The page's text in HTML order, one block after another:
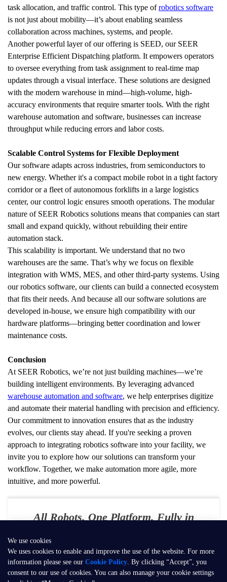
We use cookies
We uses cookies to enable and improve the use of the website. For more
information please see our Cookie Policy. By clicking “Accept”, you
consent to our use of cookies. You can also manage your cookie settings
task allocation, and traffic control. This type of robotics software
is not just about mobility—it’s about enabling seamless
collaboration across machines, systems, and people.
Another powerful layer of our offering is SEED, our SEER
Enterprise Efficient Dispatching platform. It empowers operators
to oversee everything from task assignment to real-time map
updates through a visual interface. These solutions are designed
with the modern warehouse in mind—high-volume, high-
accuracy environments that require smarter tools. With the right
warehouse automation and software, businesses can increase
throughput while reducing errors and labor costs.
Scalable Control Systems for Flexible Deployment
Our software adapts across industries, from semiconductors to
new energy. Whether it's a compact mobile robot in a tight factory
corridor or a fleet of autonomous forklifts in a large logistics
center, our control logic ensures smooth operations. The modular
nature of SEER Robotics solutions means that companies can start
small and expand quickly, without rebuilding their entire
automation stack.
This scalability is important. We understand that no two
warehouses are the same. That’s why we focus on flexible
integration with WMS, MES, and other third-party systems. Using
our robotics software, our clients can build a connected ecosystem
that fits their needs. And because all our software solutions are
developed in-house, we ensure high compatibility with our
hardware platforms—bringing better coordination and lower
maintenance costs.
Conclusion
At SEER Robotics, we’re not just building machines—we’re
warehouse automation and software, we help enterprises digitize
and automate their material handling with precision and efficiency.
Our commitment to innovation ensures that as the industry
evolves, our clients stay ahead. If you're seeking a proven
approach to integrating robotics software into your facility, we
invite you to explore how our solutions can transform your
workflow. Together, we make automation more agile, more
intuitive, and more powerful.
All Robots. One Platform. Fully in
E-mail：contact@seer-robotics.ai
Address：Building 3, No. 799, Dangui Road, Pudong New Area,